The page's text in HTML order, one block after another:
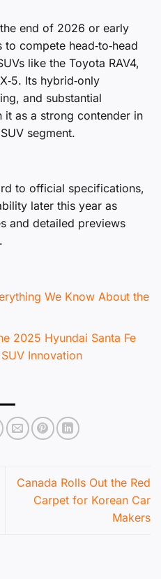
end of 2026 or early
compete head‑to‑head
like the Toyota RAV4,
Its hybrid‑only
and substantial
it as a strong contender in
segment.
to official specifications,
later this year as
and detailed previews
We Know About the
2025 Hyundai Santa Fe
Innovation
Canada Rolls Out the Red
Carpet for Korean Car
Makers